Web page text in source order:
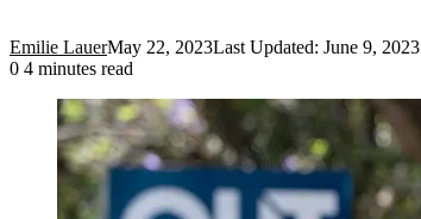
Emilie LauerMay 22, 2023Last Updated: June 9, 2023
0 4 minutes read